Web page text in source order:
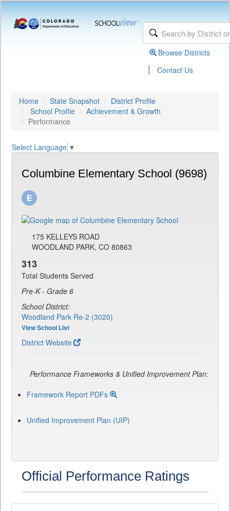
Browse Districts
| Contact Us
Home State Snapshot
District Profile
School Profile
Achievement & Growth
Performance
Select Language ▼
Columbine Elementary School (9698)
175 KELLEYS ROAD
WOODLAND PARK, CO 80863
313
Total Students Served
Pre-K - Grade 6
School District:
Woodland Park Re-2 (3020)
View School List
District Website
Performance Frameworks & Unified Improvement Plan:
Framework Report PDFs
Unified Improvement Plan (UIP)
Official Performance Ratings